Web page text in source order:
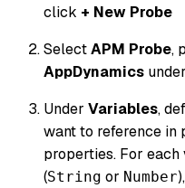
click + New Probe
SelectAPM Probe,
AppDynamics
Under Variables,
want to reference in
properties. For
(String or Number